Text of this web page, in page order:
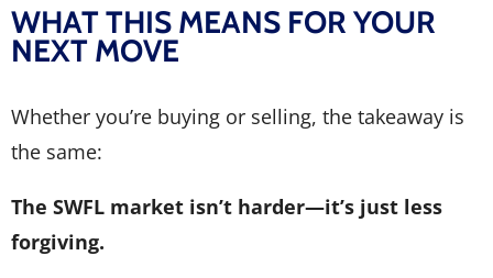
WHAT THIS MEANS FOR YOUR
NEXT MOVE
Whether you’re buying or selling, the takeaway is
the same:
The SWFL market isn’t harder—it’s just less
forgiving.